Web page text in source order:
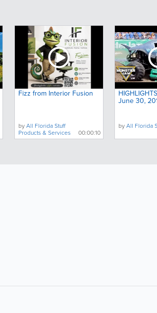
Fizz from Interior Fusion
byAll Florida Stuff
Products & Services
00:00:10
June 30,
byAll Florida